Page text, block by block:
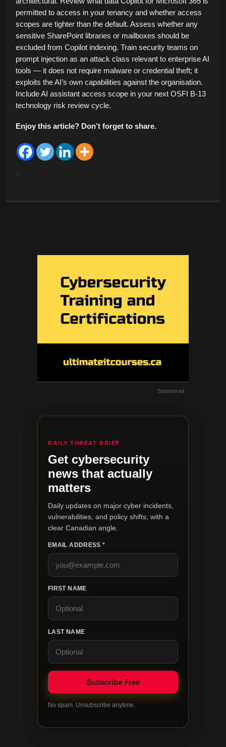
permitted to access in your tenancy and whether access
scopes are tighter than the default. Assess whether any
sensitive SharePoint libraries or mailboxes should be
excluded from Copilot indexing. Train security teams on
prompt injection as an attack class relevant to enterprise AI
tools — it does not require malware or credential theft; it
exploits the AI’s own capabilities against the organisation.
Include AI assistant access scope in your next OSFI B-13
technology risk review cycle.
Enjoy this article? Don’t forget to share.
Sponsored
DAILY THREAT BRIEF
Get cybersecurity
news that actually
matters
Daily updates on major cyber incidents,
vulnerabilities, and policy shifts, with a
clear Canadian angle.
EMAIL ADDRESS*
FIRST NAME
LAST NAME
No spam. Unsubscribe anytime.